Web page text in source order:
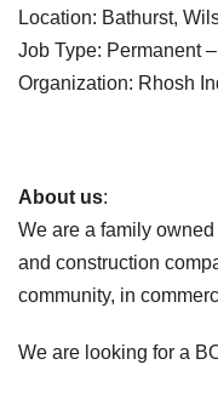
Location: Bathurst,
Job Type: Permanent
Organization: Rhosh
About us:
We are a family
and construction
community, in
We are looking for a